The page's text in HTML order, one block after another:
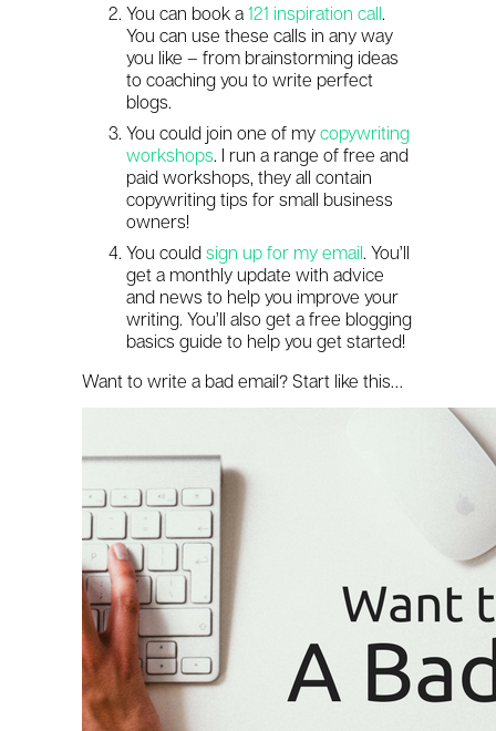
You can book a121 inspiration call.
You can use these calls in any way
you like – from brainstorming ideas
to coaching you to write perfect
blogs.
You could join one of mycopywriting
workshops. I run a range of free and
paid workshops, they all contain
copywriting tips for small business
owners!
You couldsign up for my email. You’ll
get a monthly update with advice
and news to help you improve your
writing. You’ll also get a free blogging
basics guide to help you get started!
Want to write a bad email? Start like this…